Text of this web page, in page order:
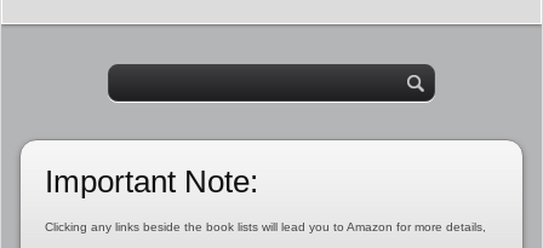
Important Note:
Clicking any links beside the book lists will lead you to Amazon for more details,